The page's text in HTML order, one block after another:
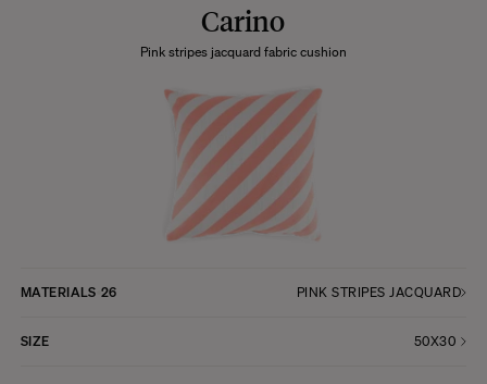
Carino
Pink stripes jacquard fabric cushion
MATERIALS 26 PINK STRIPES JACQUARD
SIZE